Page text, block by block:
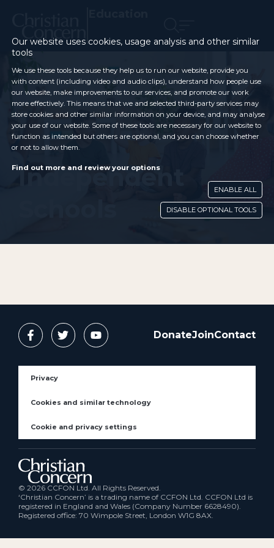
Independent
DonateJoinContact
Privacy
Cookies and similar technology
Cookie and privacy settings
© 2026 CCFON Ltd. All Rights Reserved.
‘Christian Concern’ is a trading name of CCFON Ltd. CCFON Ltd is
registered in England and Wales (Company Number 6628490).
Registered office: 70 Wimpole Street, London W1G 8AX.
Our website uses cookies, usage analysis and other similar
tools
We use these tools because they help us to run our website, provide you
with content (including video and audio clips), understand how people use
our website, make improvements to our services, and promote our work
more effectively. This means that we and selected third-party services may
store cookies and other similar information on your device, and may analyse
your use of our website. Some of these tools are necessary for our website to
function as intended but others are optional, and you can choose whether
or not to allow them.
Find out more and review your options
ENABLE ALL
DISABLE OPTIONAL TOOLS